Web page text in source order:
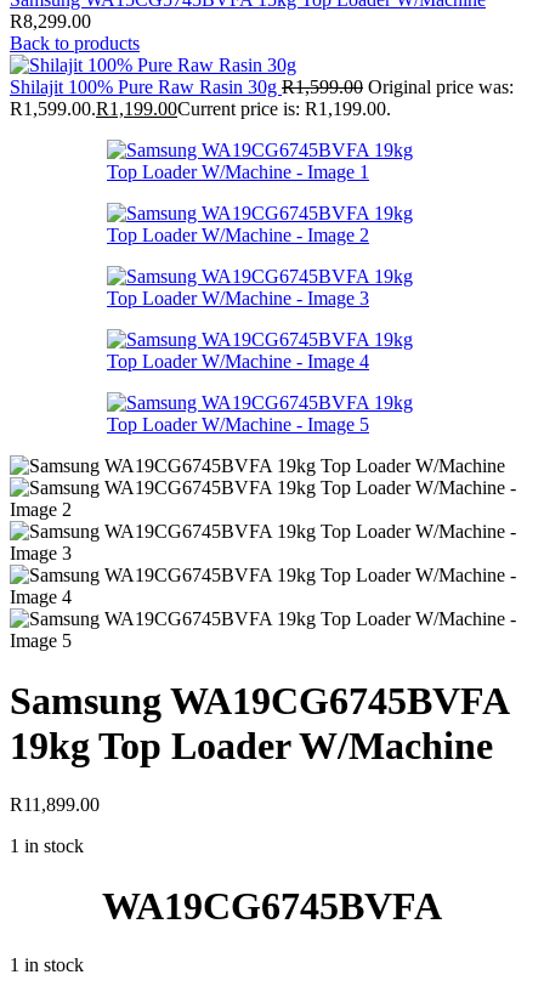
R8,299.00
Back to products
Shilajit 100% Pure Raw Rasin 30g R1,599.00 Original price was:
R1,599.00.R1,199.00Current price is: R1,199.00.
Samsung WA19CG6745BVFA
19kg Top Loader W/Machine
R11,899.00
1 in stock
WA19CG6745BVFA
1 in stock